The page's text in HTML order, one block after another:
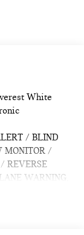
White
/ BLIND
MONITOR /
REVERSE
WARNING,